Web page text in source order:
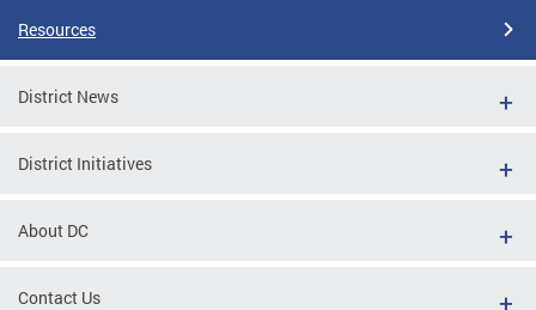
Resources
District News
District Initiatives
About DC
Contact Us